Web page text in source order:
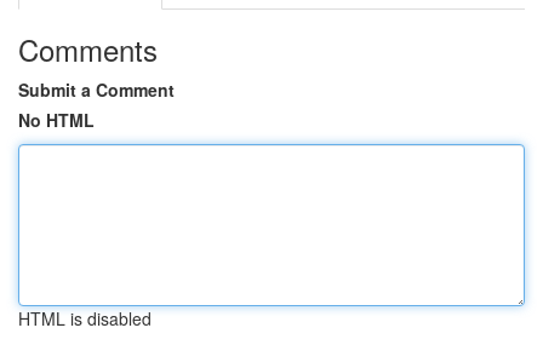
Comments
Submit a Comment
No HTML
HTML is disabled